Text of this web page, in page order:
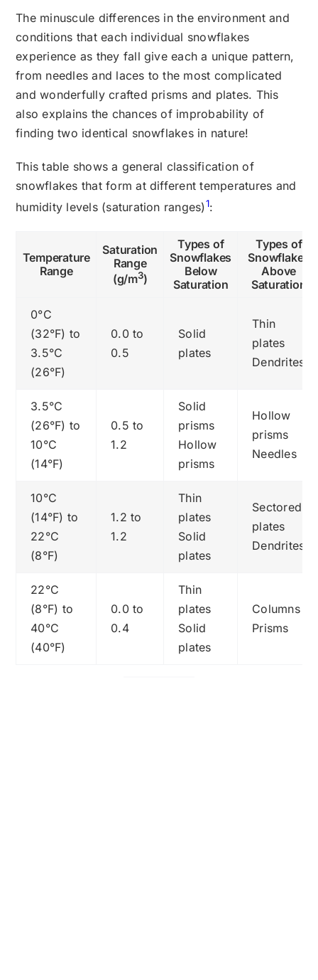
The minuscule differences in the environment and
conditions that each individual snowflakes
experience as they fall give each a unique pattern,
from needles and laces to the most complicated
and wonderfully crafted prisms and plates. This
also explains the chances of improbability of
finding two identical snowflakes in nature!
This table shows a general classification of
snowflakes that form at different temperatures and
humidity levels (saturation ranges)1:
Temperature
Range
Saturation
Range
(g/m3)
Types of
Snowflakes
Below
Saturation
Types of
Snowflakes
Above
Saturation
0°C
(32°F) to
3.5°C
(26°F)
0.0 to
0.5
Solid
plates
Thin
plates
Dendrites
3.5°C
(26°F) to
10°C
(14°F)
0.5 to
1.2
Solid
prisms
Hollow
prisms
Hollow
prisms
Needles
10°C
(14°F) to
22°C
(8°F)
1.2 to
1.2
Thin
plates
Solid
plates
Sectored
plates
Dendrites
22°C
(8°F) to
40°C
(40°F)
0.0 to
0.4
Thin
plates
Solid
plates
Columns
Prisms